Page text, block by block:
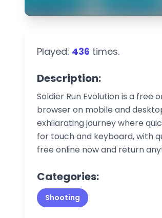
Played: 436 times.
Description:
Soldier Run Evolution is a free
browser on mobile and
exhilarating journey where
for touch and keyboard, with
free online now and return
Categories:
Shooting